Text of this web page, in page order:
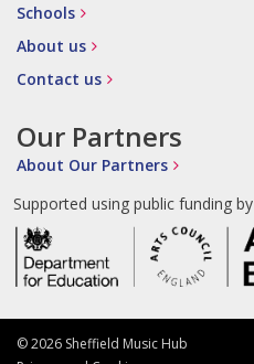
Schools
About us
Contact us
Our Partners
About Our Partners
Supported using public funding by
© 2026 Sheffield Music Hub